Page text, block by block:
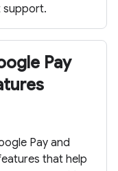
support.
Pay
Pay and
that help